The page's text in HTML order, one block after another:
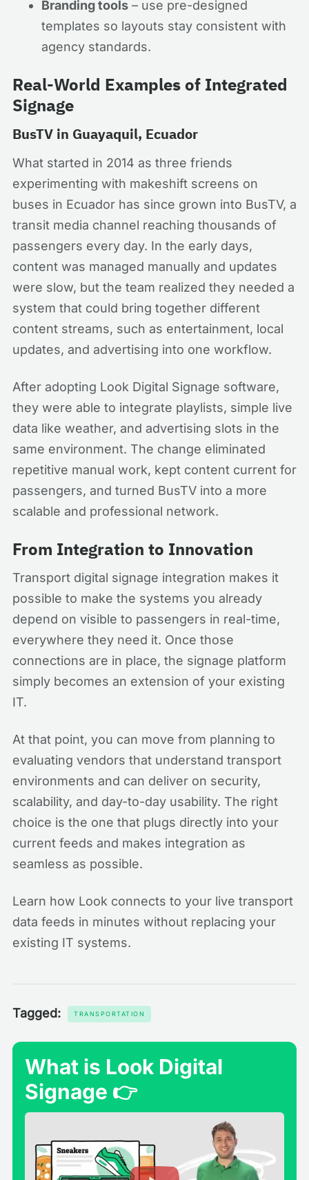
Branding tools – use pre-designed
templates so layouts stay consistent with
agency standards.
Real-World Examples of Integrated
Signage
BusTV in Guayaquil, Ecuador
What started in 2014 as three friends
experimenting with makeshift screens on
buses in Ecuador has since grown into BusTV, a
transit media channel reaching thousands of
passengers every day. In the early days,
content was managed manually and updates
were slow, but the team realized they needed a
system that could bring together different
content streams, such as entertainment, local
updates, and advertising into one workflow.
After adopting Look Digital Signage software,
they were able to integrate playlists, simple live
data like weather, and advertising slots in the
same environment. The change eliminated
repetitive manual work, kept content current for
passengers, and turned BusTV into a more
scalable and professional network.
From Integration to Innovation
Transport digital signage integration makes it
possible to make the systems you already
depend on visible to passengers in real-time,
everywhere they need it. Once those
connections are in place, the signage platform
simply becomes an extension of your existing
IT.
At that point, you can move from planning to
evaluating vendors that understand transport
environments and can deliver on security,
scalability, and day-to-day usability. The right
choice is the one that plugs directly into your
current feeds and makes integration as
seamless as possible.
Learn how Look connects to your live transport
data feeds in minutes without replacing your
existing IT systems.
Tagged: TRANSPORTATION
What is Look Digital
Signage 👉